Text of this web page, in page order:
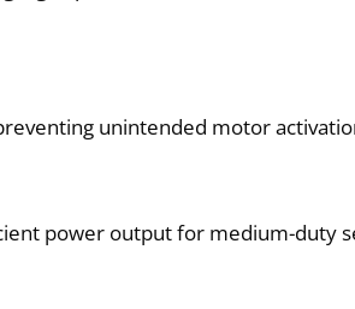
unintended motor
power output for medium-duty